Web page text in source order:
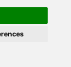
Preferences